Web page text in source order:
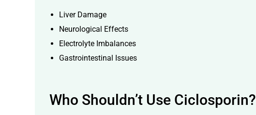
Liver Damage
Neurological Effects
Electrolyte Imbalances
Gastrointestinal Issues
Who Shouldn’t Use Ciclosporin?